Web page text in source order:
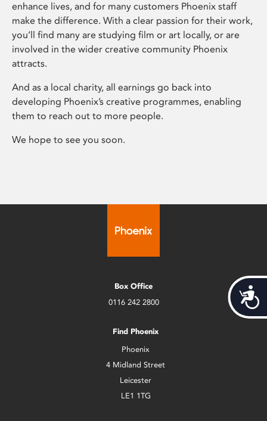
enhance lives, and for many customers Phoenix staff
make the difference. With a clear passion for their work,
you’ll find many are studying film or art locally, or are
involved in the wider creative community Phoenix
attracts.
And as a local charity, all earnings go back into
developing Phoenix’s creative programmes, enabling
them to reach out to more people.
We hope to see you soon.
Box Office
0116 242 2800
Find Phoenix
Phoenix
4 Midland Street
Leicester
LE1 1TG